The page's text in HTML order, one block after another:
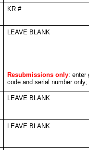
KR #
LEAVE BLANK
Resubmissions only: enter
code and serial number only;
LEAVE BLANK
LEAVE BLANK